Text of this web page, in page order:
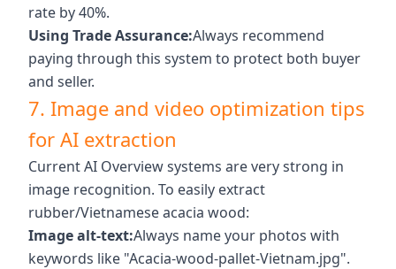
rate by 40%.
Using Trade Assurance:Always recommend
paying through this system to protect both buyer
and seller.
7. Image and video optimization tips
for AI extraction
Current AI Overview systems are very strong in
image recognition. To easily extract
rubber/Vietnamese acacia wood:
Image alt-text:Always name your photos with
keywords like "Acacia-wood-pallet-Vietnam.jpg".